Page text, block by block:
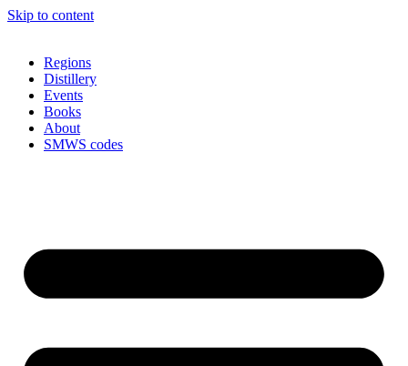
Skip to content
Regions
Distillery
Events
Books
About
SMWS codes